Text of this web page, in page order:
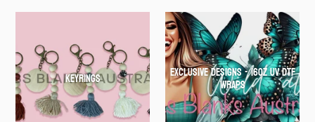
Keyrings EXCLUSIVE DESIGNS - 16oz UV DTF
WRAPS